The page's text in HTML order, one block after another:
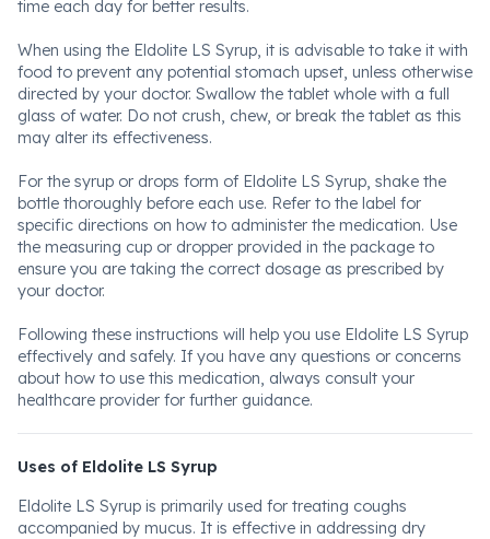
time each day for better results.
When using the Eldolite LS Syrup, it is advisable to take it with
food to prevent any potential stomach upset, unless otherwise
directed by your doctor. Swallow the tablet whole with a full
glass of water. Do not crush, chew, or break the tablet as this
may alter its effectiveness.
For the syrup or drops form of Eldolite LS Syrup, shake the
bottle thoroughly before each use. Refer to the label for
specific directions on how to administer the medication. Use
the measuring cup or dropper provided in the package to
ensure you are taking the correct dosage as prescribed by
your doctor.
Following these instructions will help you use Eldolite LS Syrup
effectively and safely. If you have any questions or concerns
about how to use this medication, always consult your
healthcare provider for further guidance.
Uses of Eldolite LS Syrup
Eldolite LS Syrup is primarily used for treating coughs
accompanied by mucus. It is effective in addressing dry